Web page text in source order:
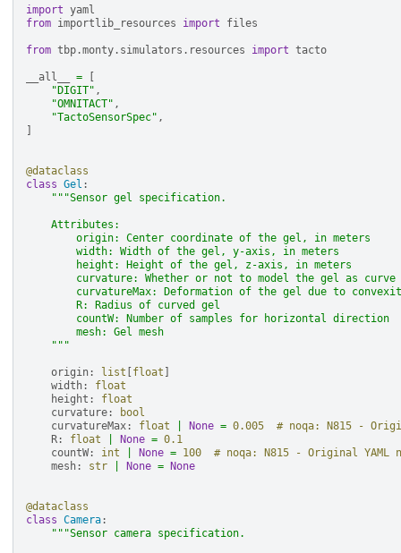
import yaml
from importlib_resources import files
from tbp.monty.simulators.resources import tacto
__all__ =
"DIGIT" ,
"OMNITACT" ,
"TactoSensorSpec" ,
@dataclass
class Gel :
"""Sensor gel specification.
    Attributes:
        origin: Center coordinate of the gel, in meters
        width: Width of the gel, y-axis, in meters
        height: Height of the gel, z-axis, in meters
        curvature: Whether or not to model the gel as curve
curvatureMax: Deformation of the gel due to
        R: Radius of curved gel
        countW: Number of samples for horizontal direction
        mesh: Gel mesh
    """
origin : list float
width :
float
height :
float
curvature :
bool
curvatureMax : float None = 0.005
# noqa: N815 -
R : float None = 0.1
countW: int None = 100
# noqa: N815 - Original YAML
mesh : str None = None
@dataclass
class Camera :
"""Sensor camera specification.